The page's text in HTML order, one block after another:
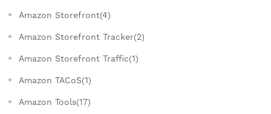
Amazon Storefront(4)
Amazon Storefront Tracker(2)
Amazon Storefront Traffic(1)
Amazon TACoS(1)
Amazon Tools(17)